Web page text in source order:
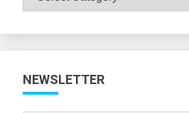
All
NEWSLETTER